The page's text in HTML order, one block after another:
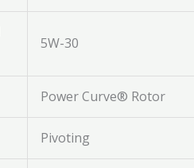
5W-30
Power Curve® Rotor
Pivoting